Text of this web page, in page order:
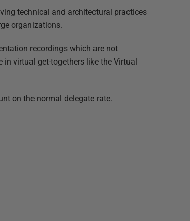
technical and architectural practices
organizations.
recordings which are not
virtual get-togethers like the Virtual
on the normal delegate rate.